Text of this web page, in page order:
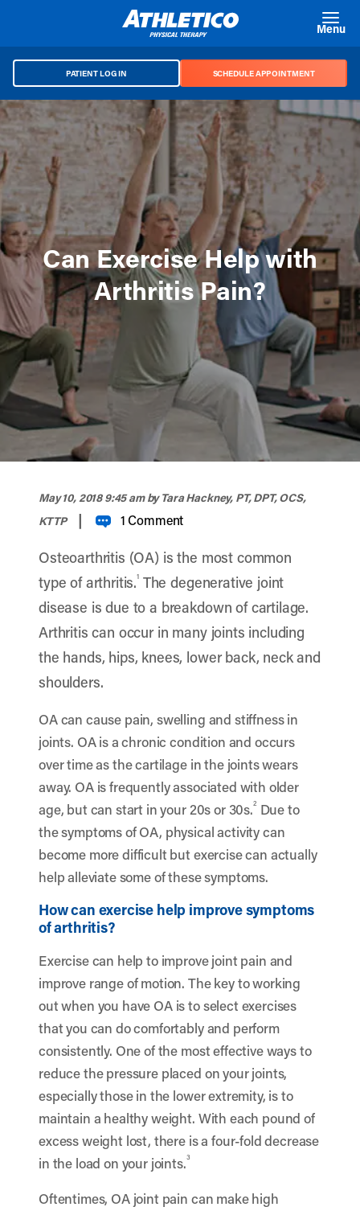
Menu
PATIENT LOG IN SCHEDULE APPOINTMENT
Can Exercise Help with
Arthritis Pain?
May 10, 2018 9:45 amby Tara Hackney, PT, DPT, OCS,
KTTP
| 1 Comment
Osteoarthritis (OA) is the most common
type of arthritis.1The degenerative joint
disease is due to a breakdown of cartilage.
Arthritis can occur in many joints including
the hands, hips, knees, lower back, neck and
shoulders.
OA can cause pain, swelling and stiffness in
joints. OA is a chronic condition and occurs
over time as the cartilage in the joints wears
away. OA is frequently associated with older
age, but can start in your 20s or 30s.2 Due to
the symptoms of OA, physical activity can
become more difficult but exercise can actually
help alleviate some of these symptoms.
How can exercise help improve symptoms
of arthritis?
Exercise can help to improve joint pain and
improve range of motion. The key to working
out when you have OA is to select exercises
that you can do comfortably and perform
consistently. One of the most effective ways to
reduce the pressure placed on your joints,
especially those in the lower extremity, is to
maintain a healthy weight. With each pound of
excess weight lost, there is a four-fold decrease
in the load on your joints.3
Oftentimes, OA joint pain can make high